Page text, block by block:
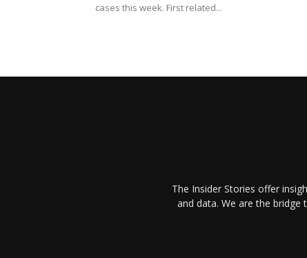
cases this week. First related...
The Insider Stories offer
and data. We are the bridge